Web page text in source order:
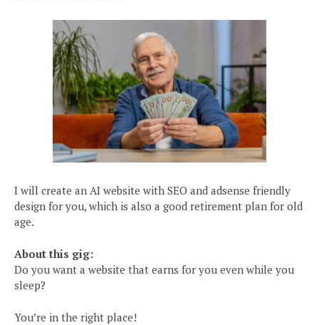
I will create an AI website with SEO and adsense friendly
design for you, which is also a good retirement plan for old
age.
About this gig:
Do you want a website that earns for you even while you
sleep?
You’re in the right place!